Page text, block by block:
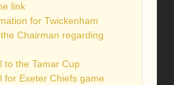
link
for Twickenham
Chairman regarding
to the Tamar Cup
for Exeter Chiefs game